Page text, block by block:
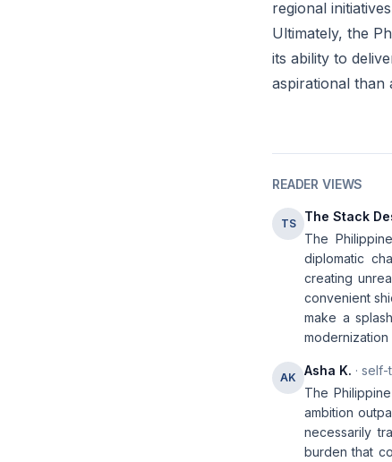
regional
Ultimately, the
its ability to
aspirational than
READER VIEWS
TS The Stack
The
diplomatic
creating
convenient
make a
modernization
AK Asha K. ·
The
ambition
necessarily
burden that